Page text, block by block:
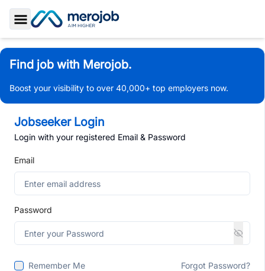
Toggle Sidebar
Find job with Merojob.
Boost your visibility to over 40,000+ top employers now.
Jobseeker Login
Login with your registered Email & Password
Email
Password
Remember Me Forgot Password?